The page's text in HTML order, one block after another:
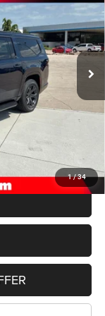
1/34
Ext. Int.
$78,550
-$3,427